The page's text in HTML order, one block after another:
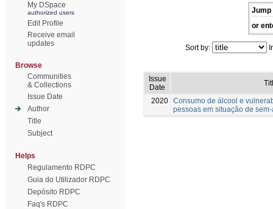
My DSpace
authorized users
Edit Profile
Receive email
updates
Browse
Communities
& Collections
Issue Date
Author
Title
Subject
Helps
Regulamento RDPC
Guia do Utilizador RDPC
Depósito RDPC
Faq's RDPC
Jump
or
Sort by:
Issue
Date
2020 Consumo de álcool e
pessoas em situação de